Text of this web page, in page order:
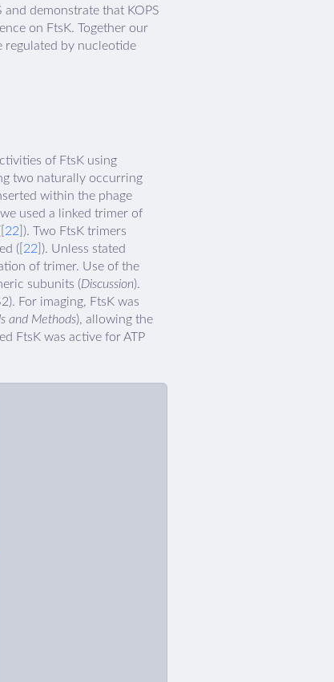
demonstrate that KOPS
on FtsK. Together our
regulated by nucleotide
of FtsK using
two naturally occurring
within the phage
used a linked trimer of
22 ]). Two FtsK trimers
([ 22 ]). Unless stated
of trimer. Use of the
subunits (Discussion).
For imaging, FtsK was
and Methods), allowing the
FtsK was active for ATP